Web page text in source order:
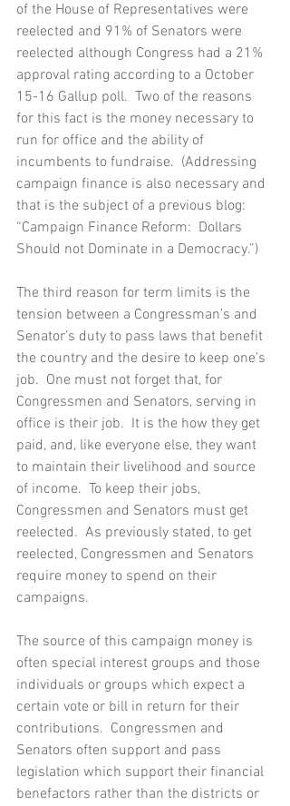
of the House of Representatives were
reelected and 91% of Senators were
reelected although Congress had a 21%
approval rating according to a October
15-16 Gallup poll.  Two of the reasons
for this fact is the money necessary to
run for office and the ability of
incumbents to fundraise.  (Addressing
campaign finance is also necessary and
that is the subject of a previous blog:
“Campaign Finance Reform:  Dollars
Should not Dominate in a Democracy.”)
The third reason for term limits is the
tension between a Congressman’s and
Senator’s duty to pass laws that benefit
the country and the desire to keep one’s
job.  One must not forget that, for
Congressmen and Senators, serving in
office is their job.  It is the how they get
paid, and, like everyone else, they want
to maintain their livelihood and source
of income.  To keep their jobs,
Congressmen and Senators must get
reelected.  As previously stated, to get
reelected, Congressmen and Senators
require money to spend on their
campaigns.
The source of this campaign money is
often special interest groups and those
individuals or groups which expect a
certain vote or bill in return for their
contributions.  Congressmen and
Senators often support and pass
legislation which support their financial
benefactors rather than the districts or